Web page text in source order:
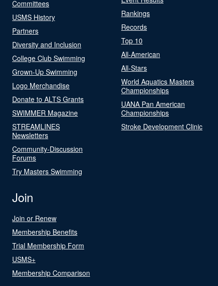
Committees
USMS History
Partners
Diversity and Inclusion
College Club Swimming
Grown-Up Swimming
Logo Merchandise
Donate to ALTS Grants
SWIMMER Magazine
STREAMLINES
Newsletters
Community-Discussion
Forums
Try Masters Swimming
Rankings
Records
Top 10
All-American
All-Stars
World Aquatics Masters
Championships
UANA Pan American
Championships
Stroke Development Clinic
Join
Join or Renew
Membership Benefits
Trial Membership Form
USMS+
Membership Comparison